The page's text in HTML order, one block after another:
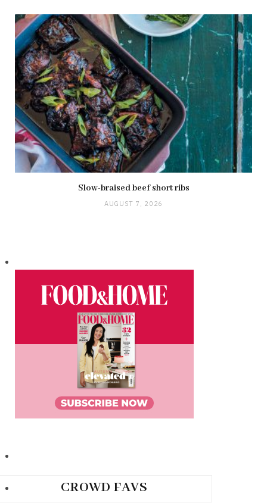
Slow-braised beef short ribs
AUGUST 7, 2026
CROWD FAVS